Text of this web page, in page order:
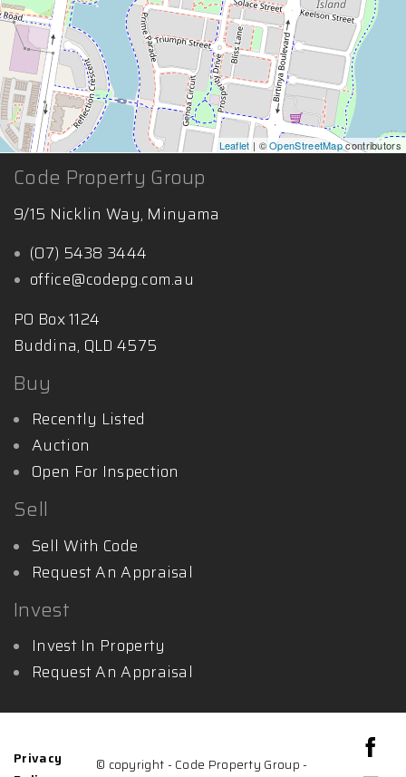
Leaflet | ©OpenStreetMapcontributors
Code Property Group
9/15 Nicklin Way, Minyama
(07) 5438 3444
office@codepg.com.au
PO Box 1124
Buddina, QLD 4575
Buy
Recently Listed
Auction
Open For Inspection
Sell
Sell With Code
Request An Appraisal
Invest
Invest In Property
Request An Appraisal
Privacy
© copyright - Code Property Group -